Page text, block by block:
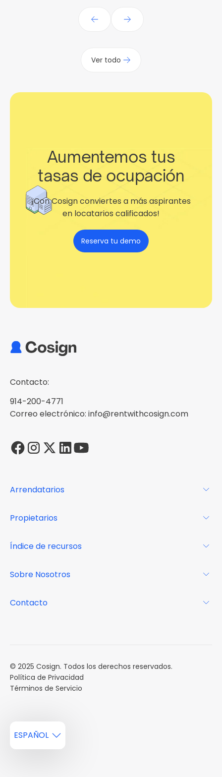
Ver todo
Aumentemos tus
tasas de ocupación
¡Con Cosign conviertes a más aspirantes
en locatarios calificados!
Reserva tu demo
Contacto:
914-200-4771
Correo electrónico: info@rentwithcosign.com
Arrendatarios
FAQs
Propietarios
Centro de recursos
Índice de recursos
Casos de estudio
Sobre Nosotros
Contacto
© 2025 Cosign. Todos los derechos reservados.
Política de Privacidad
Términos de Servicio
ESPAÑOL